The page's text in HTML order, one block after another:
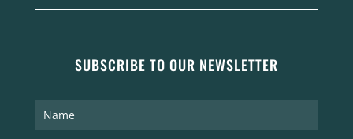
SUBSCRIBE TO OUR NEWSLETTER